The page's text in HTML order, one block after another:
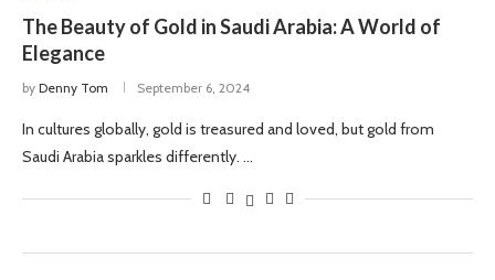
The Beauty of Gold in Saudi Arabia: A World of
Elegance
by Denny Tom September 6, 2024
In cultures globally, gold is treasured and loved, but gold from
Saudi Arabia sparkles differently. …